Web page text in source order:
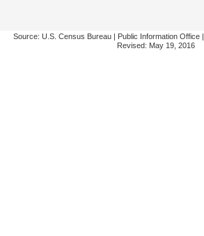
Source: U.S. Census Bureau | Public Information Office |
Revised: May 19, 2016